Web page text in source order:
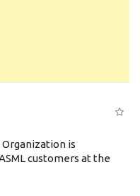
Organization is
customers at the